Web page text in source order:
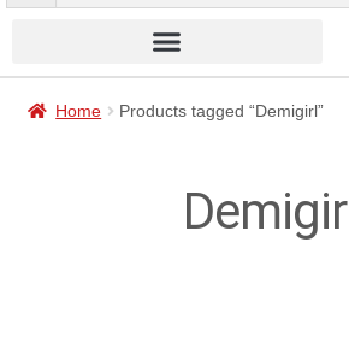
Home Products tagged “Demigirl”
Demigirl